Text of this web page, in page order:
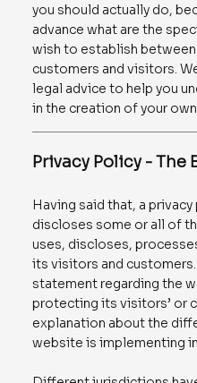
you should actually do,
advance what are the
wish to establish between
customers and visitors.
legal advice to help you
in the creation of your
Privacy Policy - The
Having said that, a
discloses some or all of
uses, discloses,
its visitors and
statement regarding the
protecting its visitors’ or
explanation about the
website is implementing